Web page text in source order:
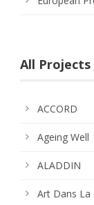
All Projects
ACCORD
Ageing Well
ALADDIN
Art Dans La